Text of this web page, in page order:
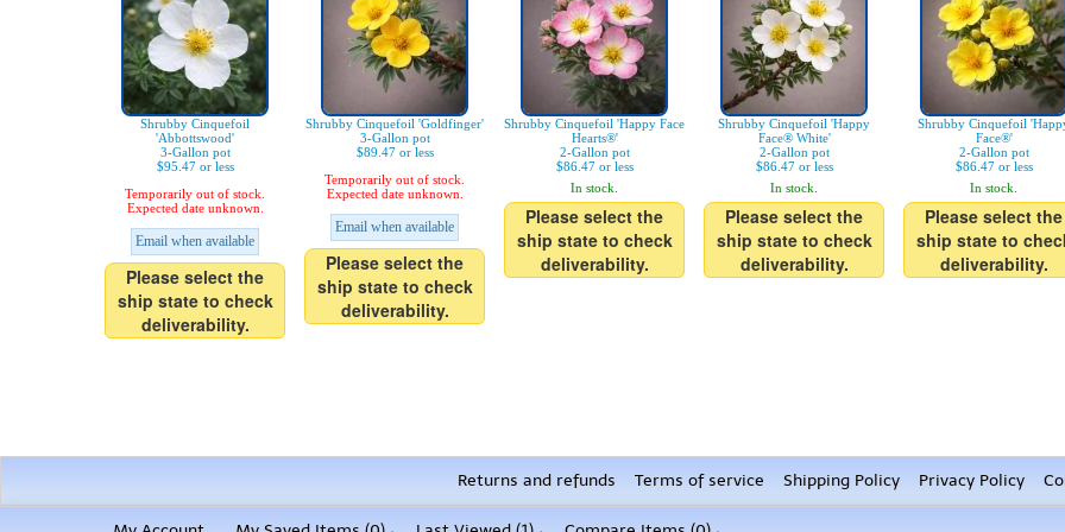
Shrubby Cinquefoil
'Abbottswood'
3-Gallon pot
$95.47 or less
Temporarily out of stock.
Expected date unknown.
Email when available
Please select the
ship state to check
deliverability.
Shrubby Cinquefoil 'Goldfinger'
3-Gallon pot
$89.47 or less
Temporarily out of stock.
Expected date unknown.
Email when available
Please select the
ship state to check
deliverability.
Shrubby Cinquefoil 'Happy Face
Hearts®'
2-Gallon pot
$86.47 or less
In stock.
Please select the
ship state to check
deliverability.
Shrubby Cinquefoil 'Happy
Face® White'
2-Gallon pot
$86.47 or less
In stock.
Please select the
ship state to check
deliverability.
Shrubby Cinquefoil
Face®'
2-Gallon pot
$86.47 or less
In stock.
Please select the
ship state to
deliverability.
Returns and refunds Terms of service Shipping Policy Privacy Policy